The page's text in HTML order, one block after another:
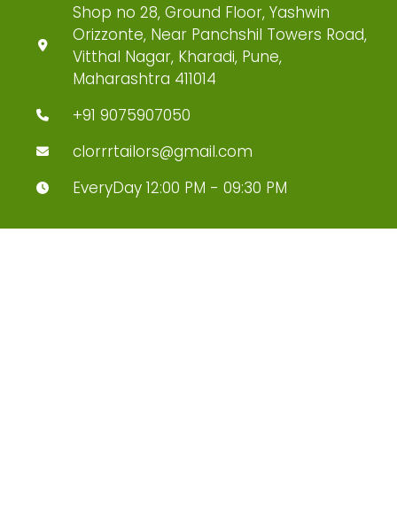
Shop no 28, Ground Floor, Yashwin
Orizzonte, Near Panchshil Towers Road,
Vitthal Nagar, Kharadi, Pune,
Maharashtra 411014
+91 9075907050
clorrrtailors@gmail.com
EveryDay 12:00 PM - 09:30 PM